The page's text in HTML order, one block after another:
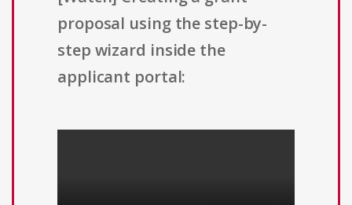
proposal using the step-by-
step wizard inside the
applicant portal: